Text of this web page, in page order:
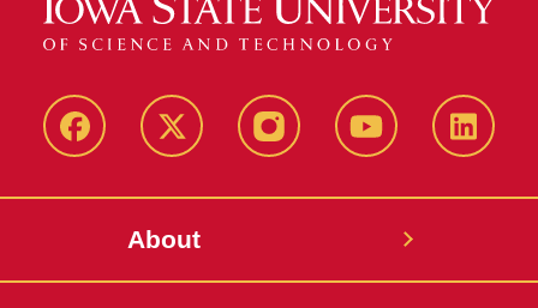
Facebook X-
InstagramYouTube
About